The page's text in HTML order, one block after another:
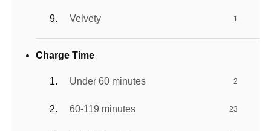
Velvety 1
Charge Time
Under 60 minutes 2
60-119 minutes 23